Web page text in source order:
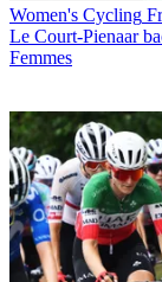
Women's Cycling
Le Court-Pienaar
Femmes